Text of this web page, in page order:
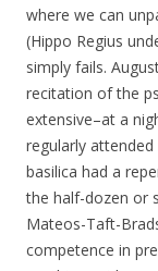
where we can
(Hippo Regius
simply fails.
recitation of the
extensive–at a
regularly
basilica had a
the half-dozen or
Mateos-Taft-
competence in